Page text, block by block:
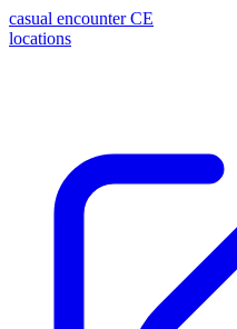
casual encounter CE
locations